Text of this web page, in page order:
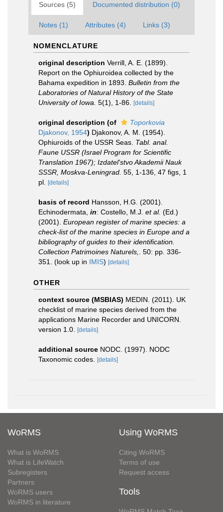
Sources (5) Documented distribution (0)
Notes (1) Attributes (4) Links (3)
NOMENCLATURE
original description Verrill, A. E. (1899).
Report on the Ophiuroidea collected by the
Bahama expedition in 1893. Bulletin from the
Laboratories of Natural History of the State
University of Iowa. 5(1), 1-86. [details]
original description (of
Toporkovia
Djakonov, 1954) Djakonov, A. M. (1954).
Ophiuroids of the USSR Seas. Tabl. anal.
Faune USSR (Israel Program for Scientific
Translation 1967); Izdatel'stvo Akademii Nauk
SSSR, Moskva-Leningrad. 55, 1-136, 47 figs, 1
pl.
[details]
basis of record Hansson, H.G. (2001).
Echinodermata, in: Costello, M.J. et al. (Ed.)
(2001). European register of marine species: a
check-list of the marine species in Europe and a
bibliography of guides to their identification.
Collection Patrimoines Naturels,
. 50: pp. 336-
351.
(look up in IMIS) [details]
OTHER
context source (MSBIAS) MEDIN. (2011). UK
checklist of marine species derived from the
applications Marine Recorder and UNICORN.
version 1.0.
[details]
additional source NODC. (1997). NODC
Taxonomic codes.
[details]
WoRMS
What is WoRMS
What is LifeWatch
Subregisters
Partners
WoRMS users
WoRMS in literature
Using WoRMS
Citing WoRMS
Terms of use
Request access
Tools